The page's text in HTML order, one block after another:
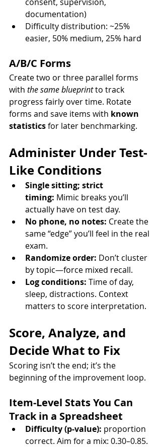
documentation)
Difficulty distribution: ~25%
easier, 50% medium, 25% hard
A/B/C Forms
Create two or three parallel forms
with the same blueprint to track
progress fairly over time. Rotate
forms and save items with known
statistics for later benchmarking.
Administer Under Test-
Like Conditions
Single sitting; strict
timing: Mimic breaks you’ll
actually have on test day.
No phone, no notes: Create the
same “edge” you’ll feel in the real
exam.
Randomize order: Don’t cluster
by topic—force mixed recall.
Log conditions: Time of day,
sleep, distractions. Context
matters to score interpretation.
Score, Analyze, and
Decide What to Fix
Scoring isn’t the end; it’s the
beginning of the improvement loop.
Item-Level Stats You Can
Track in a Spreadsheet
Difficulty (p-value): proportion
correct. Aim for a mix: 0.30–0.85.